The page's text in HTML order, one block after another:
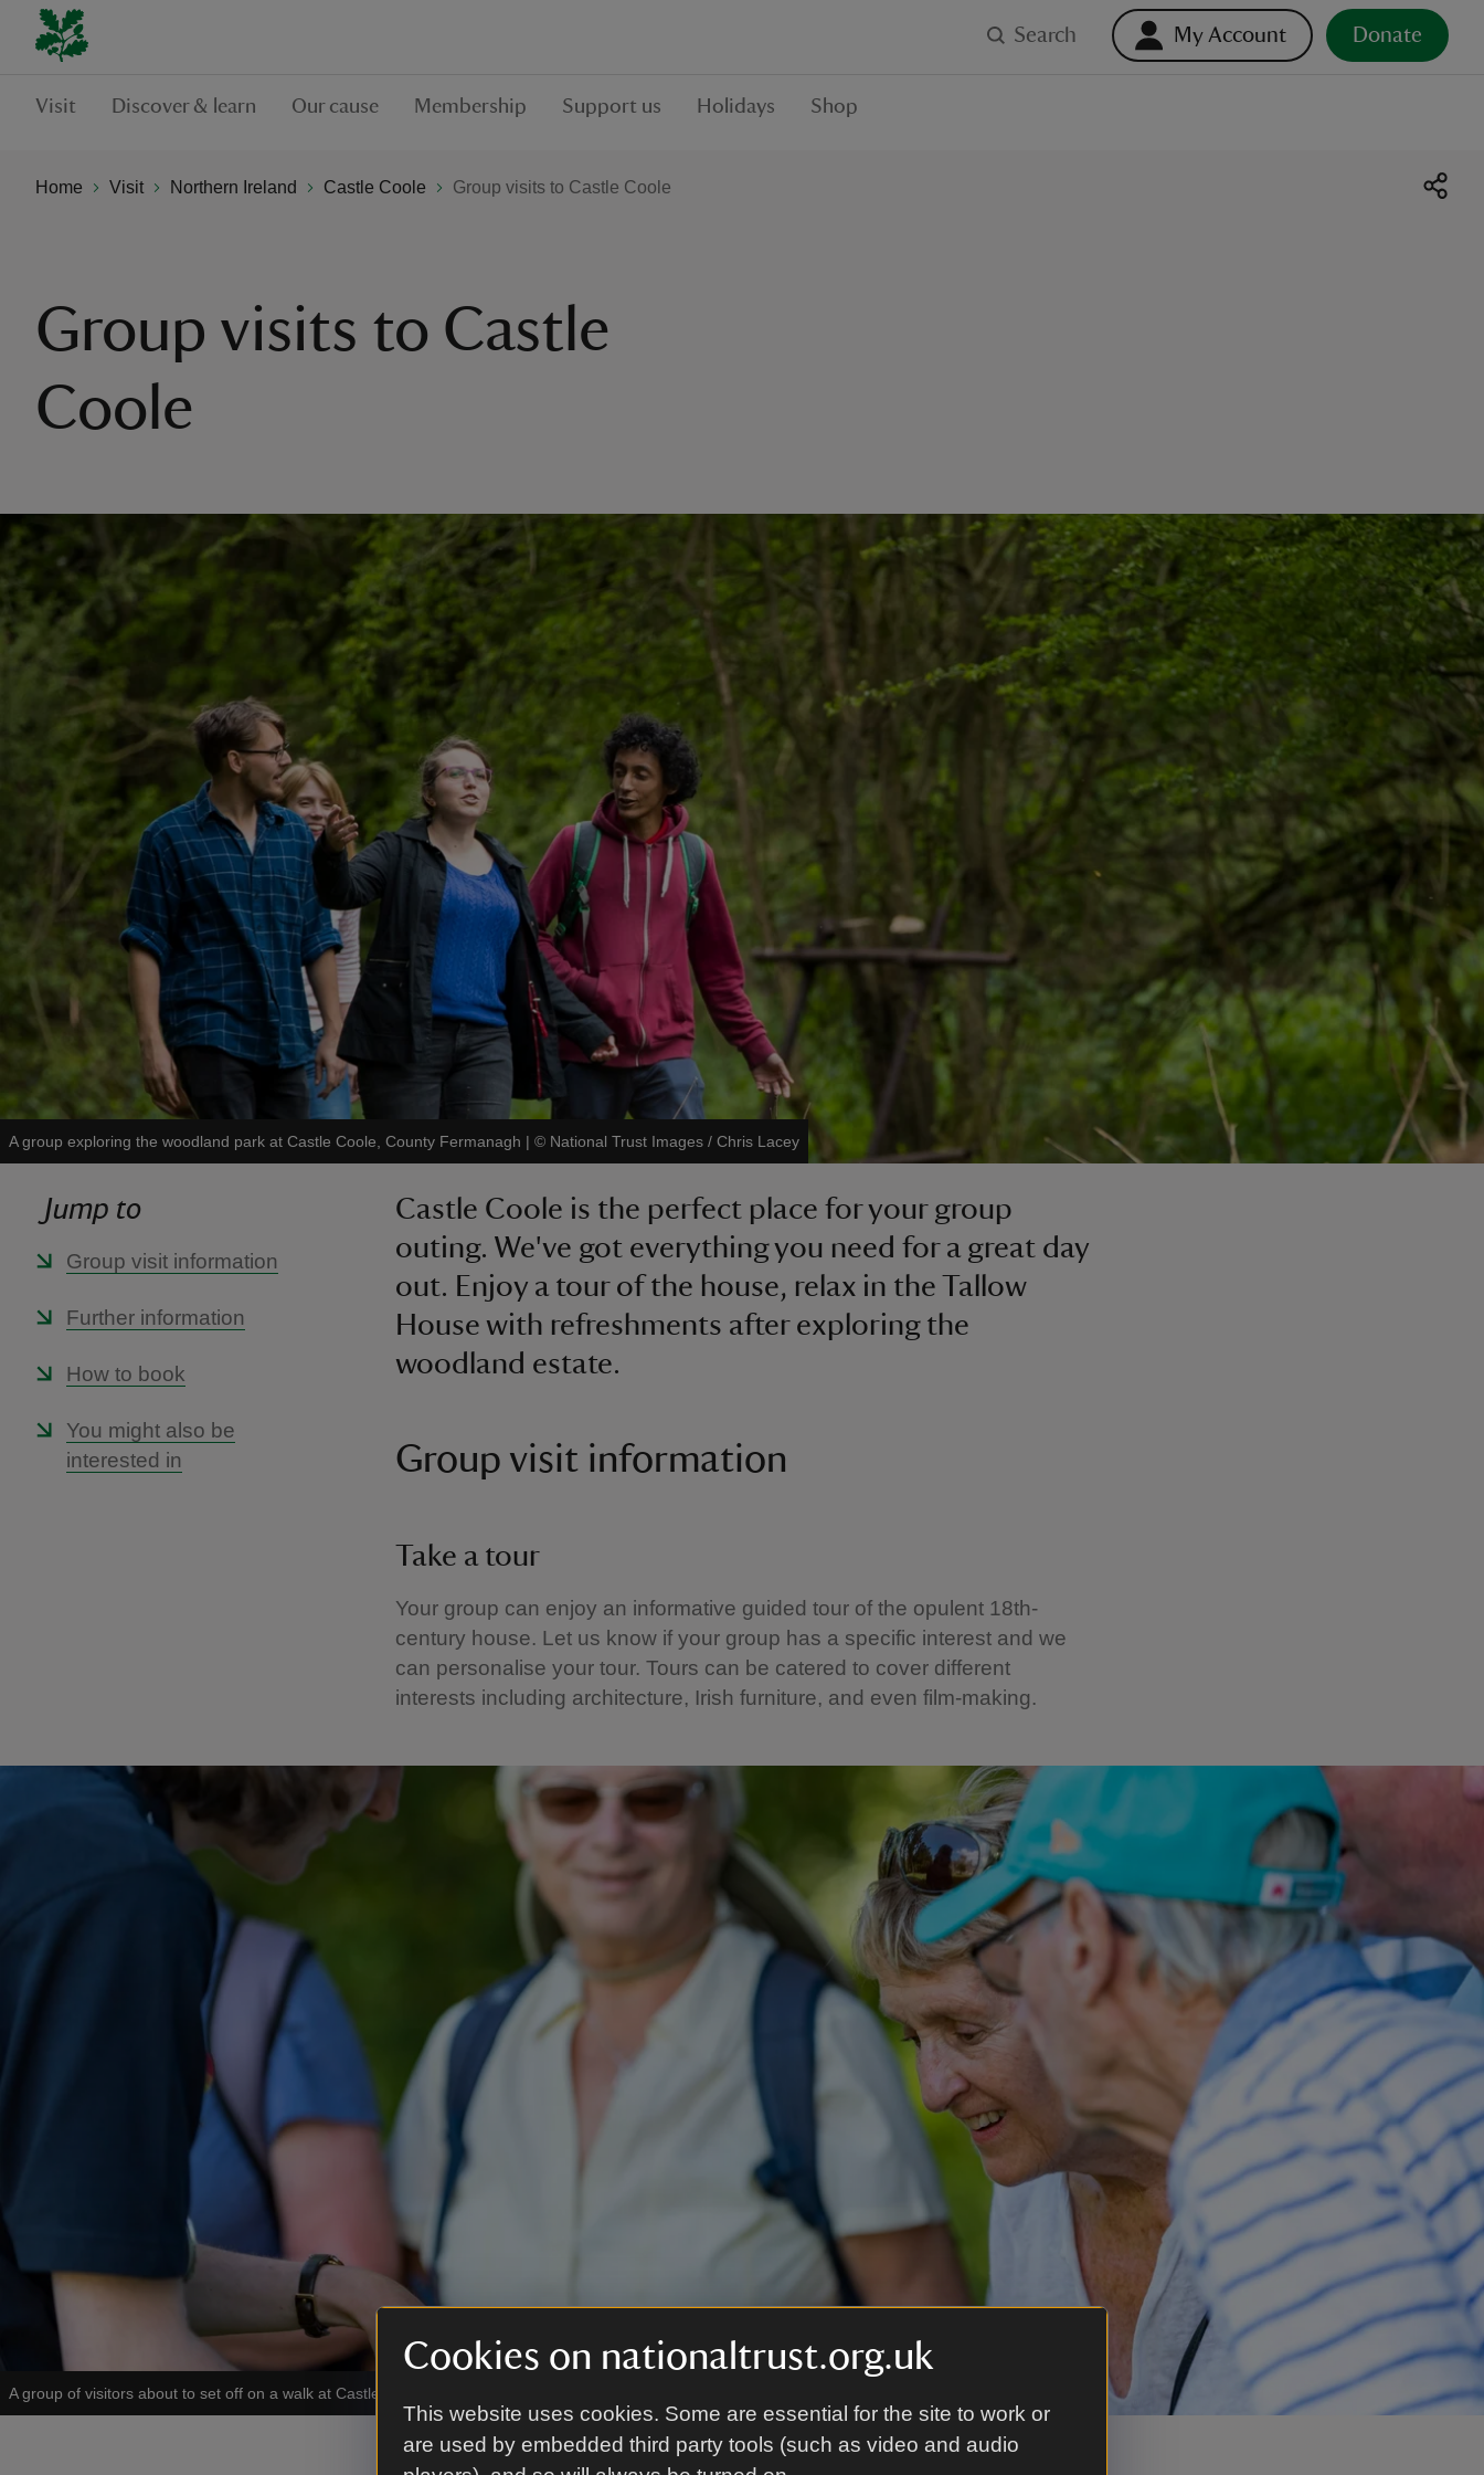
Cookies on nationaltrust.org.uk
This website uses cookies. Some are essential for the site to work or
are used by embedded third party tools (such as video and audio
Search My Account Donate
Visit Discover & learn Our cause Membership Support us Holidays Shop
Home Visit Northern Ireland Castle Coole Group visits to Castle Coole
Group visits to Castle
Coole
A group exploring the woodland park at Castle Coole, County Fermanagh | © National Trust Images / Chris Lacey
Jump to
Group visit information
Further information
How to book
You might also be
interested in
Castle Coole is the perfect place for your group
outing. We've got everything you need for a great day
out. Enjoy a tour of the house, relax in the Tallow
House with refreshments after exploring the
woodland estate.
Group visit information
Take a tour
Your group can enjoy an informative guided tour of the opulent 18th-
century house. Let us know if your group has a specific interest and we
can personalise your tour. Tours can be catered to cover different
interests including architecture, Irish furniture, and even film-making.
A group of visitors about to set off on a walk at Castle Coole, County Fermanagh